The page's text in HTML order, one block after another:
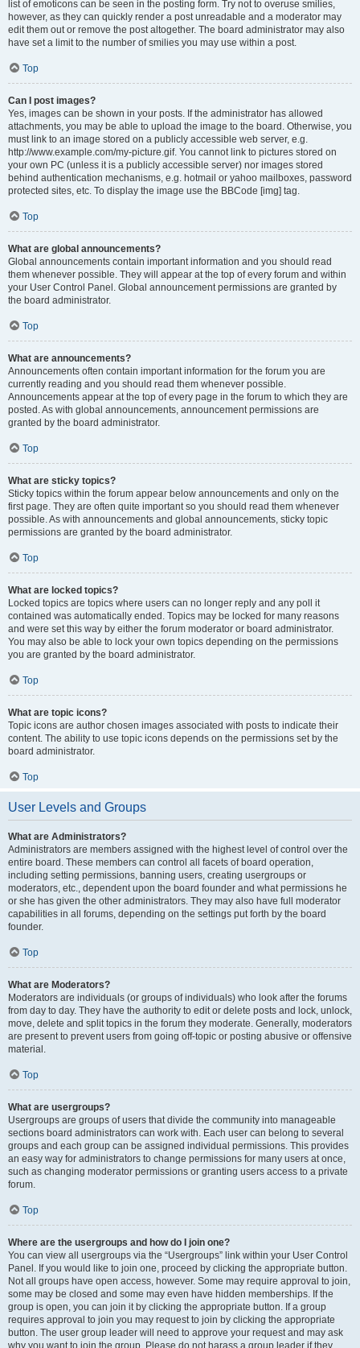
list of emoticons can be seen in the posting form. Try not to overuse smilies,
however, as they can quickly render a post unreadable and a moderator may
edit them out or remove the post altogether. The board administrator may also
have set a limit to the number of smilies you may use within a post.
Top
Can I post images?
Yes, images can be shown in your posts. If the administrator has allowed
attachments, you may be able to upload the image to the board. Otherwise, you
must link to an image stored on a publicly accessible web server, e.g.
http://www.example.com/my-picture.gif. You cannot link to pictures stored on
your own PC (unless it is a publicly accessible server) nor images stored
behind authentication mechanisms, e.g. hotmail or yahoo mailboxes, password
protected sites, etc. To display the image use the BBCode [img] tag.
Top
What are global announcements?
Global announcements contain important information and you should read
them whenever possible. They will appear at the top of every forum and within
your User Control Panel. Global announcement permissions are granted by
the board administrator.
Top
What are announcements?
Announcements often contain important information for the forum you are
currently reading and you should read them whenever possible.
Announcements appear at the top of every page in the forum to which they are
posted. As with global announcements, announcement permissions are
granted by the board administrator.
Top
What are sticky topics?
Sticky topics within the forum appear below announcements and only on the
first page. They are often quite important so you should read them whenever
possible. As with announcements and global announcements, sticky topic
permissions are granted by the board administrator.
Top
What are locked topics?
Locked topics are topics where users can no longer reply and any poll it
contained was automatically ended. Topics may be locked for many reasons
and were set this way by either the forum moderator or board administrator.
You may also be able to lock your own topics depending on the permissions
you are granted by the board administrator.
Top
What are topic icons?
Topic icons are author chosen images associated with posts to indicate their
content. The ability to use topic icons depends on the permissions set by the
board administrator.
Top
User Levels and Groups
What are Administrators?
Administrators are members assigned with the highest level of control over the
entire board. These members can control all facets of board operation,
including setting permissions, banning users, creating usergroups or
moderators, etc., dependent upon the board founder and what permissions he
or she has given the other administrators. They may also have full moderator
capabilities in all forums, depending on the settings put forth by the board
founder.
Top
What are Moderators?
Moderators are individuals (or groups of individuals) who look after the forums
from day to day. They have the authority to edit or delete posts and lock, unlock,
move, delete and split topics in the forum they moderate. Generally, moderators
are present to prevent users from going off-topic or posting abusive or offensive
material.
Top
What are usergroups?
Usergroups are groups of users that divide the community into manageable
sections board administrators can work with. Each user can belong to several
groups and each group can be assigned individual permissions. This provides
an easy way for administrators to change permissions for many users at once,
such as changing moderator permissions or granting users access to a private
forum.
Top
Where are the usergroups and how do I join one?
You can view all usergroups via the “Usergroups” link within your User Control
Panel. If you would like to join one, proceed by clicking the appropriate button.
Not all groups have open access, however. Some may require approval to join,
some may be closed and some may even have hidden memberships. If the
group is open, you can join it by clicking the appropriate button. If a group
requires approval to join you may request to join by clicking the appropriate
button. The user group leader will need to approve your request and may ask
why you want to join the group. Please do not harass a group leader if they